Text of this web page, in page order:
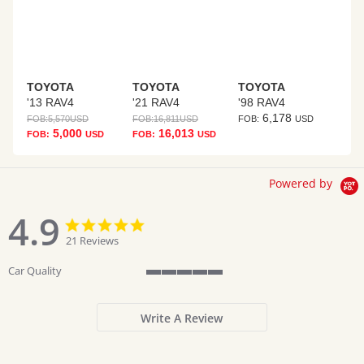
TOYOTA
'13 RAV4
FOB:5,570USD
FOB: 5,000 USD
TOYOTA
'21 RAV4
FOB:16,811USD
FOB: 16,013 USD
TOYOTA
'98 RAV4
FOB: 6,178 USD
Powered by
4.9
4.9
star
rating
21 Reviews
Car Quality
5
rating
Write A Review